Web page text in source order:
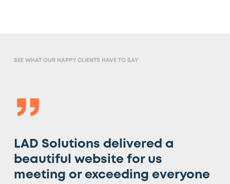
SEE WHAT OUR HAPPY CLIENTS HAVE TO SAY
”
LAD Solutions delivered a
beautiful website for us
meeting or exceeding everyone